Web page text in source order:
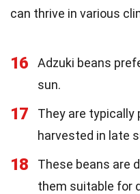
can thrive in various
16
Adzuki beans
sun.
17
They are typically
harvested in late
18
These beans are
them suitable for